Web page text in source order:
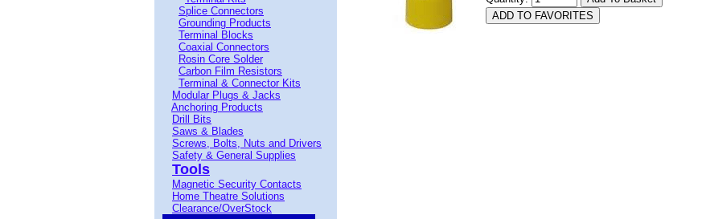
Splice Connectors
Grounding Products
Terminal Blocks
Coaxial Connectors
Rosin Core Solder
Carbon Film Resistors
Terminal & Connector Kits
Modular Plugs & Jacks
Anchoring Products
Drill Bits
Saws & Blades
Screws, Bolts, Nuts and Drivers
Safety & General Supplies
Tools
Magnetic Security Contacts
Home Theatre Solutions
Clearance/OverStock